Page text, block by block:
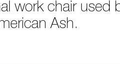
work chair
Ash.